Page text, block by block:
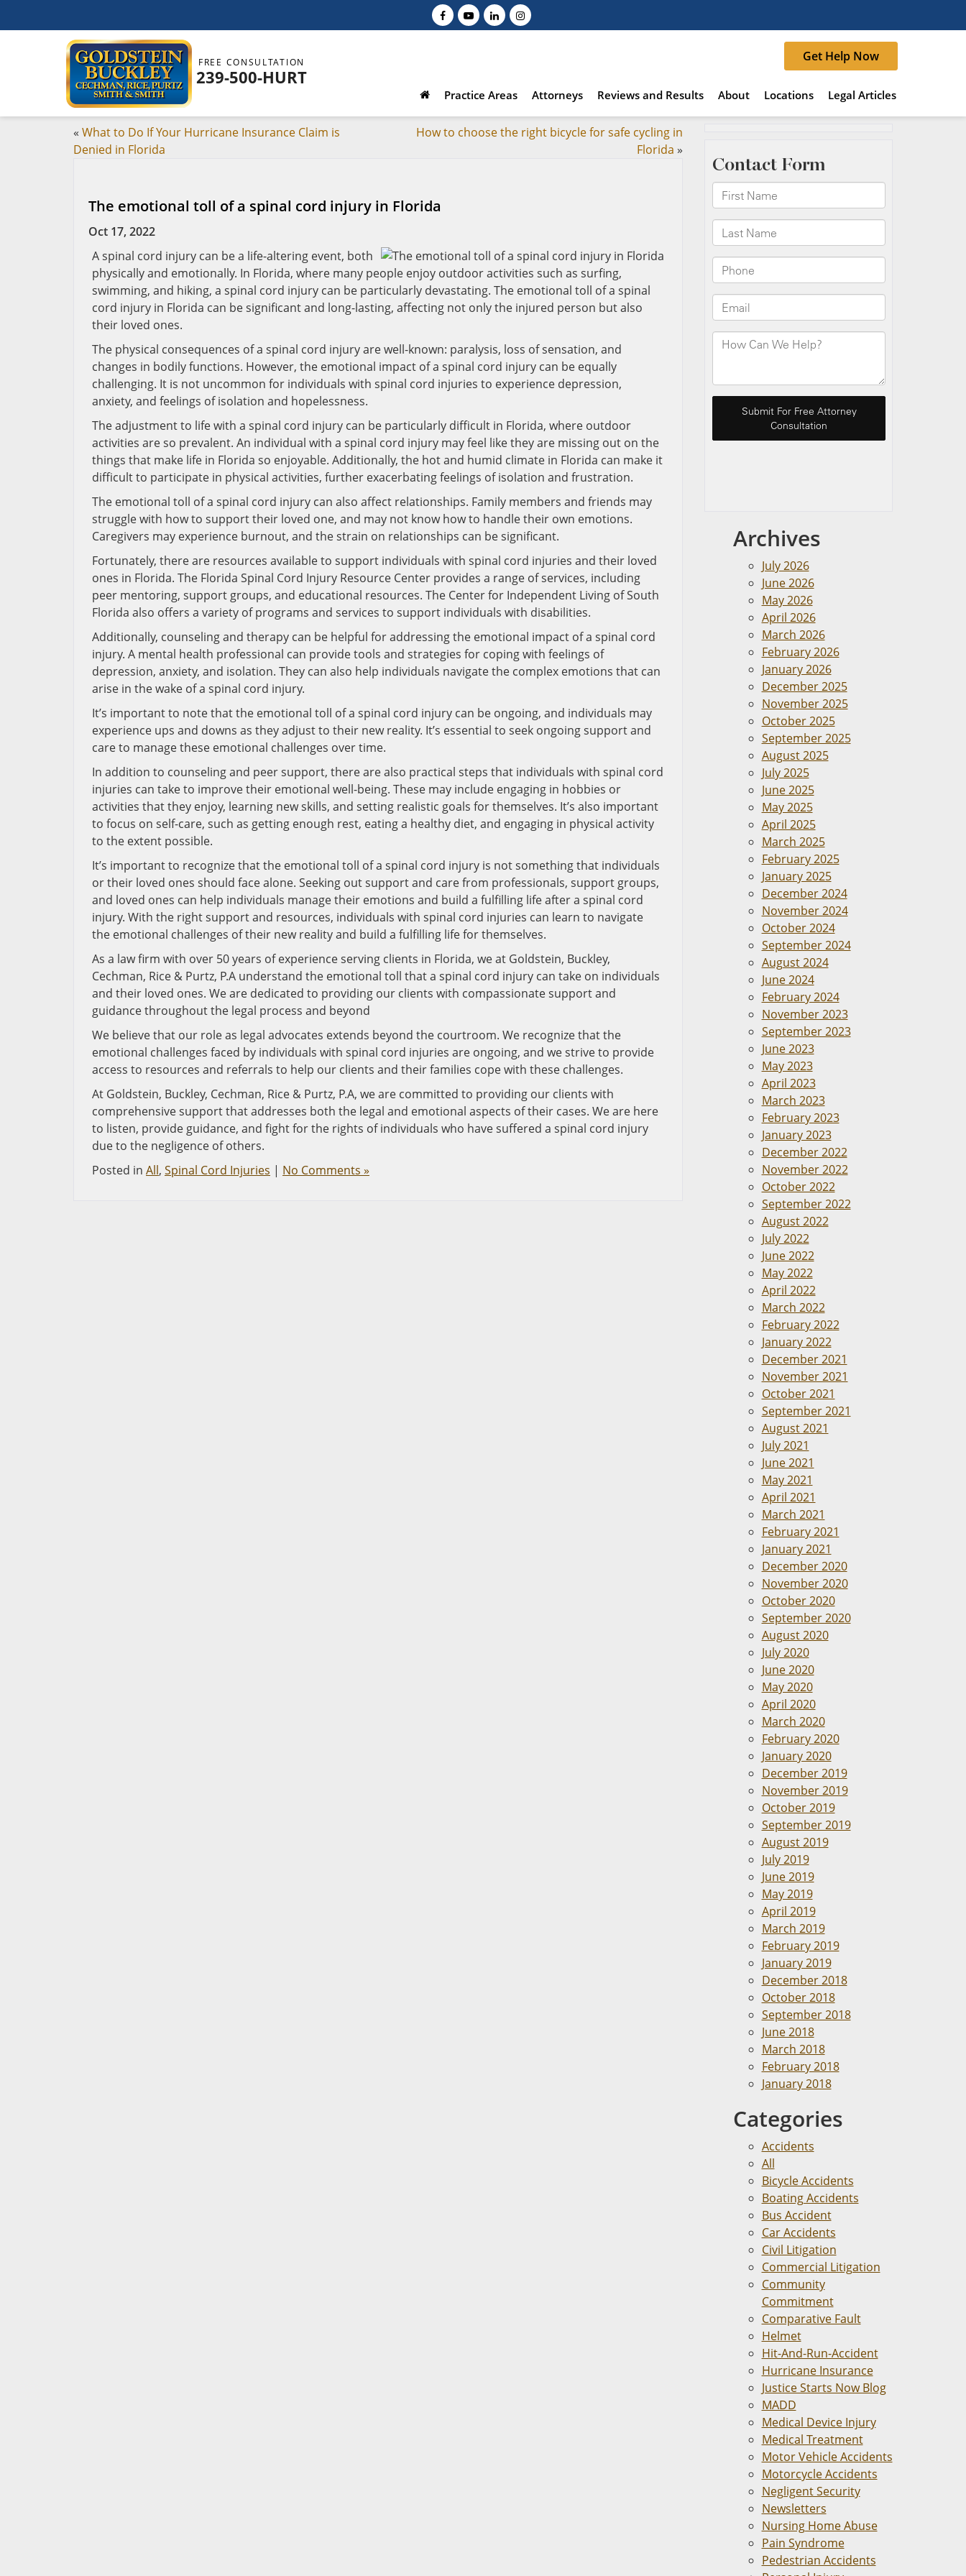
FREE CONSULTATION
239-500-HURT
Get Help Now
Practice Areas Attorneys Reviews and Results About Locations Legal Articles
« What to Do If Your Hurricane Insurance Claim is
Denied in Florida
How to choose the right bicycle for safe cycling in
Florida »
The emotional toll of a spinal cord injury in Florida
Oct 17, 2022
A spinal cord injury can be a life-altering event, both
physically and emotionally. In Florida, where many people enjoy outdoor activities such as surfing,
swimming, and hiking, a spinal cord injury can be particularly devastating. The emotional toll of a spinal
cord injury in Florida can be significant and long-lasting, affecting not only the injured person but also
their loved ones.
The physical consequences of a spinal cord injury are well-known: paralysis, loss of sensation, and
changes in bodily functions. However, the emotional impact of a spinal cord injury can be equally
challenging. It is not uncommon for individuals with spinal cord injuries to experience depression,
anxiety, and feelings of isolation and hopelessness.
The adjustment to life with a spinal cord injury can be particularly difficult in Florida, where outdoor
activities are so prevalent. An individual with a spinal cord injury may feel like they are missing out on the
things that make life in Florida so enjoyable. Additionally, the hot and humid climate in Florida can make it
difficult to participate in physical activities, further exacerbating feelings of isolation and frustration.
The emotional toll of a spinal cord injury can also affect relationships. Family members and friends may
struggle with how to support their loved one, and may not know how to handle their own emotions.
Caregivers may experience burnout, and the strain on relationships can be significant.
Fortunately, there are resources available to support individuals with spinal cord injuries and their loved
ones in Florida. The Florida Spinal Cord Injury Resource Center provides a range of services, including
peer mentoring, support groups, and educational resources. The Center for Independent Living of South
Florida also offers a variety of programs and services to support individuals with disabilities.
Additionally, counseling and therapy can be helpful for addressing the emotional impact of a spinal cord
injury. A mental health professional can provide tools and strategies for coping with feelings of
depression, anxiety, and isolation. They can also help individuals navigate the complex emotions that can
arise in the wake of a spinal cord injury.
It’s important to note that the emotional toll of a spinal cord injury can be ongoing, and individuals may
experience ups and downs as they adjust to their new reality. It’s essential to seek ongoing support and
care to manage these emotional challenges over time.
In addition to counseling and peer support, there are also practical steps that individuals with spinal cord
injuries can take to improve their emotional well-being. These may include engaging in hobbies or
activities that they enjoy, learning new skills, and setting realistic goals for themselves. It’s also important
to focus on self-care, such as getting enough rest, eating a healthy diet, and engaging in physical activity
to the extent possible.
It’s important to recognize that the emotional toll of a spinal cord injury is not something that individuals
or their loved ones should face alone. Seeking out support and care from professionals, support groups,
and loved ones can help individuals manage their emotions and build a fulfilling life after a spinal cord
injury. With the right support and resources, individuals with spinal cord injuries can learn to navigate
the emotional challenges of their new reality and build a fulfilling life for themselves.
As a law firm with over 50 years of experience serving clients in Florida, we at Goldstein, Buckley,
Cechman, Rice & Purtz, P.A understand the emotional toll that a spinal cord injury can take on individuals
and their loved ones. We are dedicated to providing our clients with compassionate support and
guidance throughout the legal process and beyond
We believe that our role as legal advocates extends beyond the courtroom. We recognize that the
emotional challenges faced by individuals with spinal cord injuries are ongoing, and we strive to provide
access to resources and referrals to help our clients and their families cope with these challenges.
At Goldstein, Buckley, Cechman, Rice & Purtz, P.A, we are committed to providing our clients with
comprehensive support that addresses both the legal and emotional aspects of their cases. We are here
to listen, provide guidance, and fight for the rights of individuals who have suffered a spinal cord injury
due to the negligence of others.
Posted in All, Spinal Cord Injuries | No Comments »
Archives
July 2026
June 2026
May 2026
April 2026
March 2026
February 2026
January 2026
December 2025
November 2025
October 2025
September 2025
August 2025
July 2025
June 2025
May 2025
April 2025
March 2025
February 2025
January 2025
December 2024
November 2024
October 2024
September 2024
August 2024
June 2024
February 2024
November 2023
September 2023
June 2023
May 2023
April 2023
March 2023
February 2023
January 2023
December 2022
November 2022
October 2022
September 2022
August 2022
July 2022
June 2022
May 2022
April 2022
March 2022
February 2022
January 2022
December 2021
November 2021
October 2021
September 2021
August 2021
July 2021
June 2021
May 2021
April 2021
March 2021
February 2021
January 2021
December 2020
November 2020
October 2020
September 2020
August 2020
July 2020
June 2020
May 2020
April 2020
March 2020
February 2020
January 2020
December 2019
November 2019
October 2019
September 2019
August 2019
July 2019
June 2019
May 2019
April 2019
March 2019
February 2019
January 2019
December 2018
October 2018
September 2018
June 2018
March 2018
February 2018
January 2018
Categories
Accidents
All
Bicycle Accidents
Boating Accidents
Bus Accident
Car Accidents
Civil Litigation
Commercial Litigation
Community
Commitment
Comparative Fault
Helmet
Hit-And-Run-Accident
Hurricane Insurance
Justice Starts Now Blog
MADD
Medical Device Injury
Medical Treatment
Motor Vehicle Accidents
Motorcycle Accidents
Negligent Security
Newsletters
Nursing Home Abuse
Pain Syndrome
Pedestrian Accidents